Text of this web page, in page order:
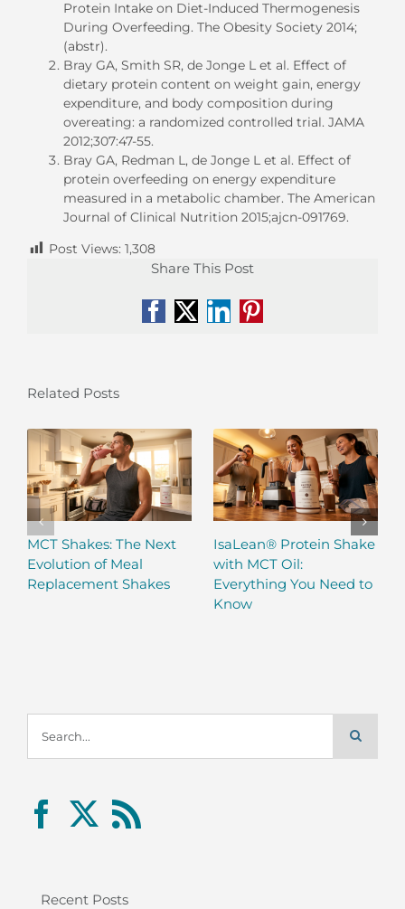
Protein Intake on Diet-Induced Thermogenesis
During Overfeeding. The Obesity Society 2014;
(abstr).
Bray GA, Smith SR, de Jonge L et al. Effect of
dietary protein content on weight gain, energy
expenditure, and body composition during
overeating: a randomized controlled trial. JAMA
2012;307:47-55.
Bray GA, Redman L, de Jonge L et al. Effect of
protein overfeeding on energy expenditure
measured in a metabolic chamber. The American
Journal of Clinical Nutrition 2015;ajcn-091769.
Post Views: 1,308
Share This Post
Facebook
X LinkedIn
Pinterest
Related Posts
MCT Shakes: The Next
Evolution of Meal
Replacement Shakes
IsaLean® Protein Shake
with MCT Oil:
Everything You Need to
Know
for:
Recent Posts